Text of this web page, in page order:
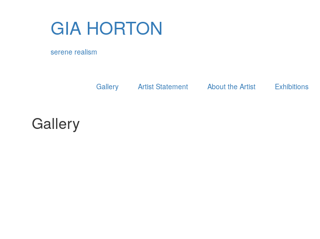
GIA HORTON
serene realism
Gallery Artist Statement About the Artist Exhibitions
Gallery